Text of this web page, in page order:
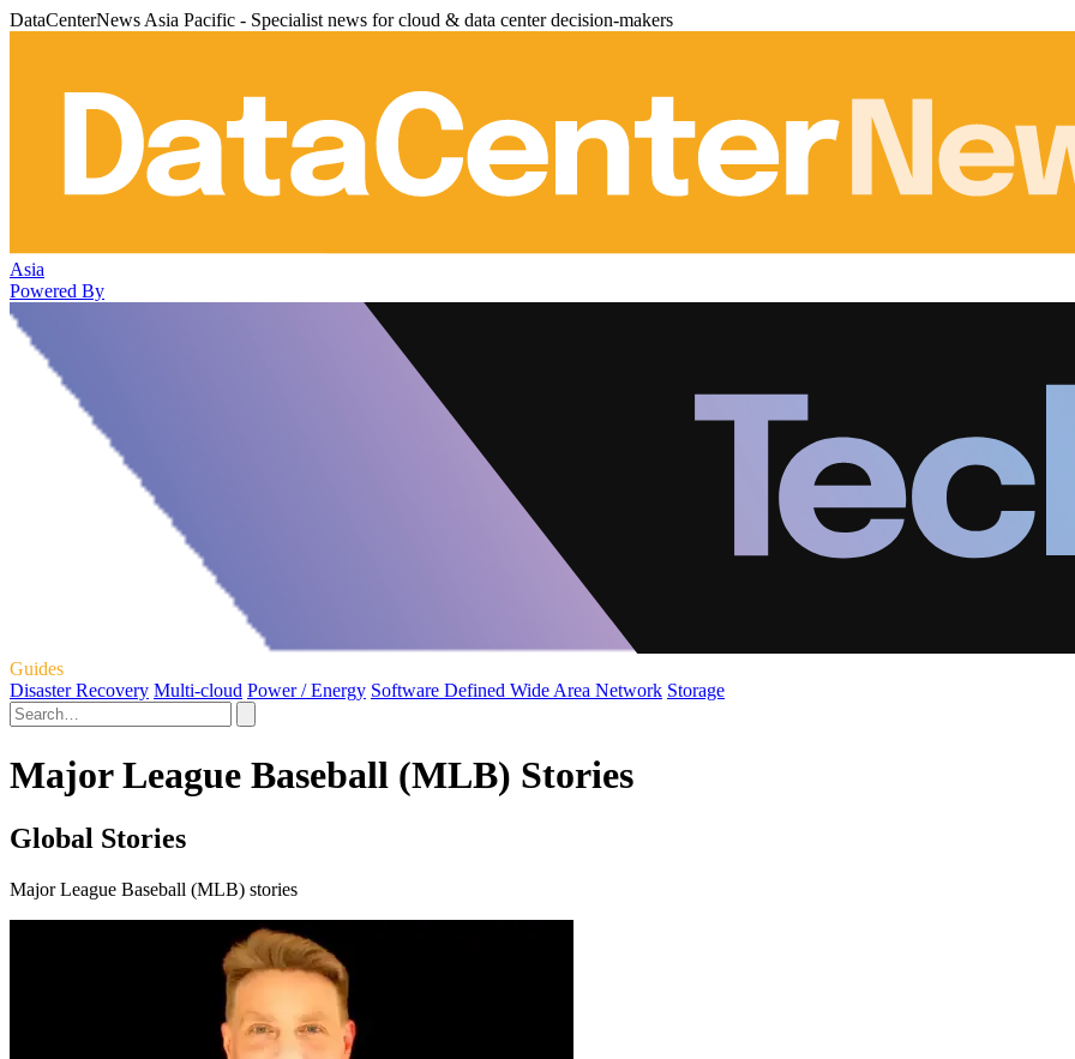
DataCenterNews Asia Pacific - Specialist news for cloud & data center decision-makers
Asia
Powered By
Guides
Disaster Recovery Multi-cloud Power / Energy Software Defined Wide Area Network Storage
Major League Baseball (MLB) Stories
Global Stories
Major League Baseball (MLB) stories